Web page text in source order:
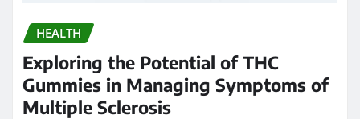
HEALTH
Exploring the Potential of THC
Gummies in Managing Symptoms of
Multiple Sclerosis